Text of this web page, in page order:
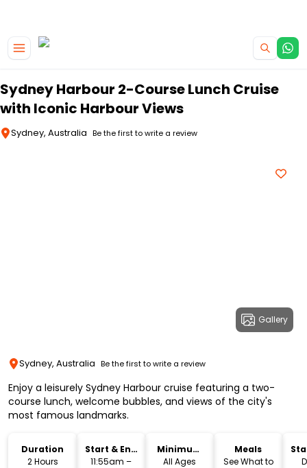
Sydney Harbour 2-Course Lunch Cruise
with Iconic Harbour Views
Sydney, Australia Be the first to write a review
Gallery
Sydney, Australia Be the first to write a review
Enjoy a leisurely Sydney Harbour cruise featuring a two-
course lunch, welcome bubbles, and views of the city's
most famous landmarks.
Duration
2 Hours
Start & End
Time
11:55am –
Minimum
Age
All Ages
Meals
See What to